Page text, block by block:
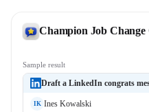
Champion Job Change
Sample result
Draft a LinkedIn congrats
IK Ines Kowalski